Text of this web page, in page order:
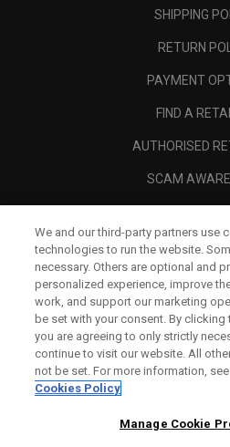
SHIPPING
RETURN
PAYMENT
FIND A
AUTHORISED
SCAM
LEGAL
We and our third-party partners use
technologies to run the website.
necessary. Others are optional and
personalized experience, improve
work, and support our marketing
be set with your consent. By clicking
you are agreeing to only strictly
continue to visit our website. All
not be set. For more information,
Cookies Policy
Manage Cookie